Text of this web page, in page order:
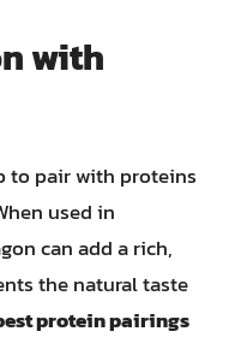
with
to pair with proteins
used in
can add a rich,
the natural taste
protein pairings